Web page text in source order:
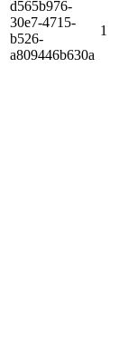
d565b976-
30e7-4715-
b526-
a809446b630a
1